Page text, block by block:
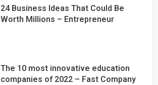
24 Business Ideas That Could Be
Worth Millions – Entrepreneur
The 10 most innovative education
companies of 2022 – Fast Company